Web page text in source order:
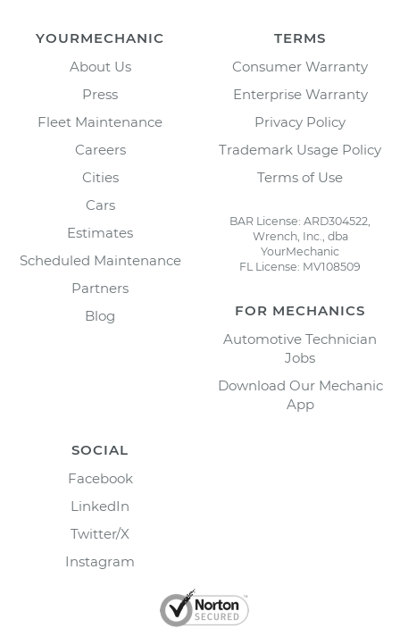
YOURMECHANIC
About Us
Press
Fleet Maintenance
Careers
Cities
Cars
Estimates
Scheduled Maintenance
Partners
Blog
TERMS
Consumer Warranty
Enterprise Warranty
Privacy Policy
Trademark Usage Policy
Terms of Use
BAR License: ARD304522,
Wrench, Inc., dba
YourMechanic
FL License: MV108509
FOR MECHANICS
Automotive Technician
Jobs
Download Our Mechanic
App
SOCIAL
Facebook
LinkedIn
Twitter/X
Instagram